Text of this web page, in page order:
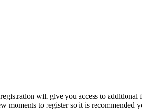
will give you access to additional
moments to register so it is recommended